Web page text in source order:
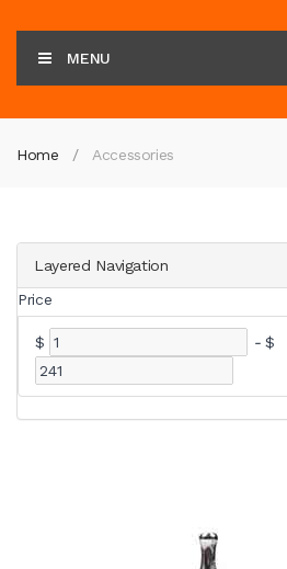
MENU
Home Accessories
Layered Navigation
Price
$ - $